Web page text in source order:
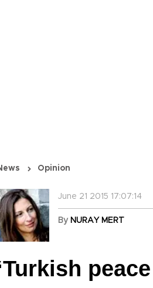
Opinion
June 21 2015 17:07:14
By NURAY MERT